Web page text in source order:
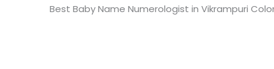
Best Baby Name Numerologist in Vikrampuri